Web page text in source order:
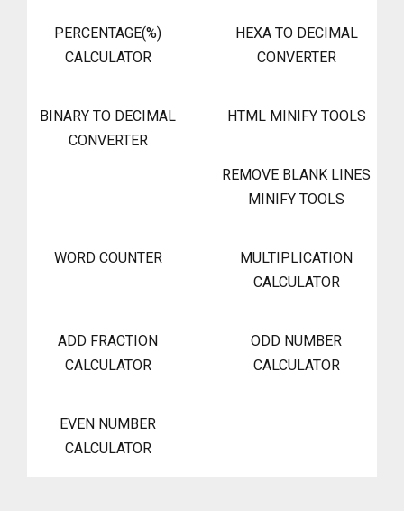
PERCENTAGE(%)
CALCULATOR
HEXA TO DECIMAL
CONVERTER
BINARY TO DECIMAL
CONVERTER
HTML MINIFY TOOLS
REMOVE BLANK LINES
MINIFY TOOLS
WORD COUNTER
MULTIPLICATION
CALCULATOR
ADD FRACTION
CALCULATOR
ODD NUMBER
CALCULATOR
EVEN NUMBER
CALCULATOR